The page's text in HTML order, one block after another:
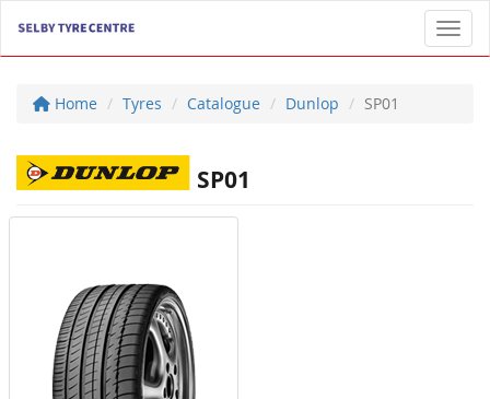
Home Tyres Catalogue Dunlop SP01
SP01